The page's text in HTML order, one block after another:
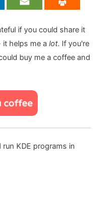
if you could share it
helps me a lot. If you're
buy me a coffee and
KDE programs in